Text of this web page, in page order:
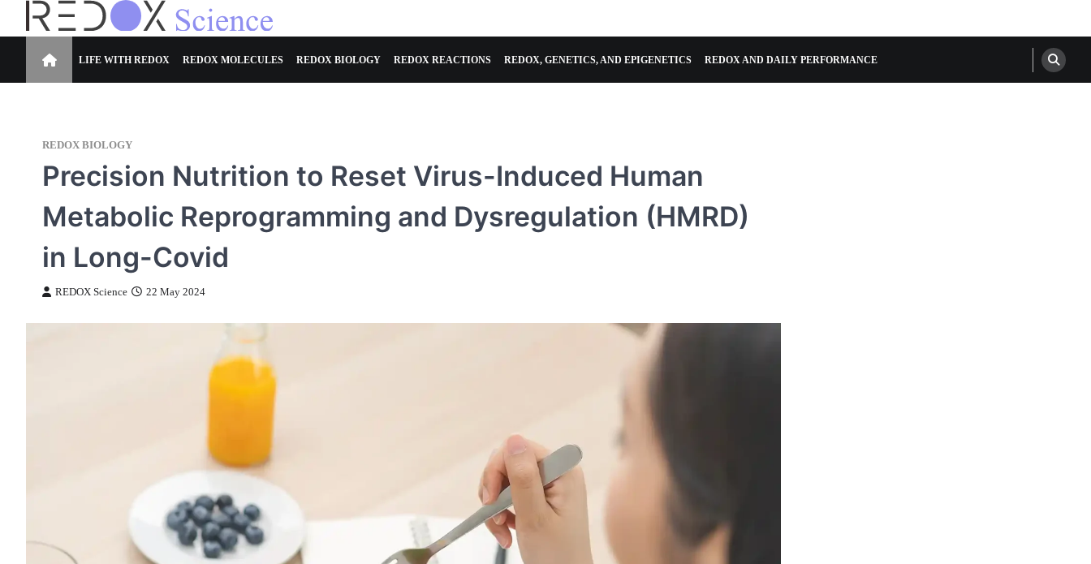
Redox Science
LIFE WITH REDOX REDOX MOLECULES REDOX BIOLOGY REDOX REACTIONS REDOX, GENETICS, AND EPIGENETICS REDOX AND DAILY PERFORMANCE
REDOX BIOLOGY
Precision Nutrition to Reset Virus-Induced Human
Metabolic Reprogramming and Dysregulation (HMRD)
in Long-Covid
REDOX Science 22 May 2024